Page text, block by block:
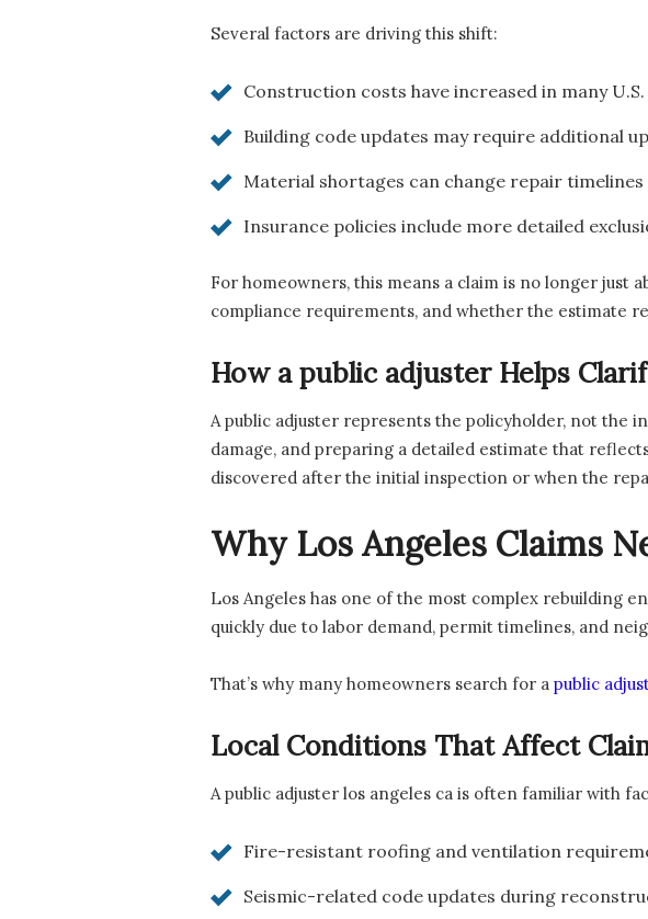
Several factors are driving this shift:
Construction costs have increased in many
Building code updates may require additional
Material shortages can change repair
Insurance policies include more detailed
For homeowners, this means a claim is no longer just
compliance requirements, and whether the estimate
How a public adjuster Helps
A public adjuster represents the policyholder, not the
damage, and preparing a detailed estimate that
discovered after the initial inspection or when the
Why Los Angeles Claims
Los Angeles has one of the most complex rebuilding
quickly due to labor demand, permit timelines, and
That’s why many homeowners search for a public
Local Conditions That Affect
A public adjuster los angeles ca is often familiar with
Fire-resistant roofing and ventilation
Seismic-related code updates during